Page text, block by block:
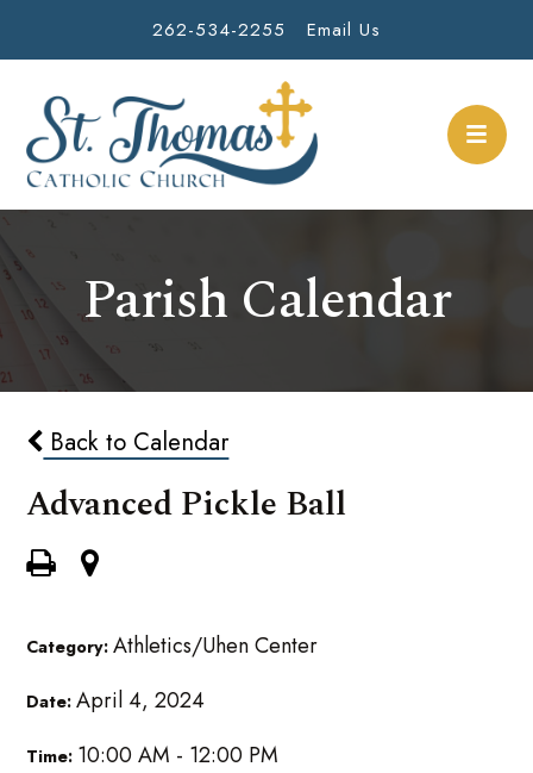
262-534-2255 Email Us
Parish Calendar
Back to Calendar
Advanced Pickle Ball
Category:Athletics/Uhen Center
Date:April 4, 2024
Time: 10:00 AM - 12:00 PM